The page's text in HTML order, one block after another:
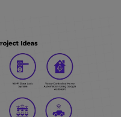
project ideas